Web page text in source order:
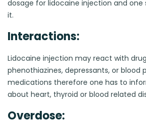
dosage for lidocaine injection and one
it.
Interactions:
Lidocaine injection may react with
phenothiazines, depressants, or blood
medications therefore one has to
about heart, thyroid or blood related
Overdose: